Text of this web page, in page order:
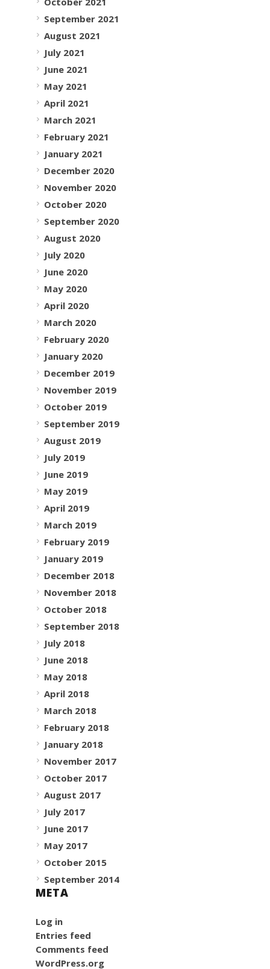
September 2021
August 2021
July 2021
June 2021
May 2021
April 2021
March 2021
February 2021
January 2021
December 2020
November 2020
October 2020
September 2020
August 2020
July 2020
June 2020
May 2020
April 2020
March 2020
February 2020
January 2020
December 2019
November 2019
October 2019
September 2019
August 2019
July 2019
June 2019
May 2019
April 2019
March 2019
February 2019
January 2019
December 2018
November 2018
October 2018
September 2018
July 2018
June 2018
May 2018
April 2018
March 2018
February 2018
January 2018
November 2017
October 2017
August 2017
July 2017
June 2017
May 2017
October 2015
September 2014
META
Log in
Entries feed
Comments feed
WordPress.org